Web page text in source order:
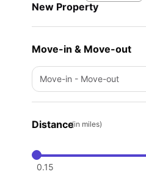
New Property
Move-in & Move-out
Move-in - Move-out
Distance(in miles)
0.15